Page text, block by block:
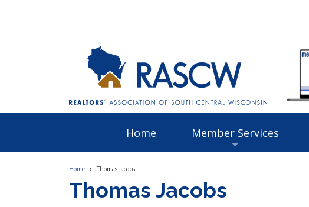
Home Member Services
Home Thomas Jacobs
Thomas Jacobs